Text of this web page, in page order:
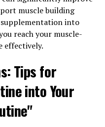
can
high-intensity
sprinting, and jumping.
creatine has
repair and grow in
By promoting
creatine can help
frequently, leading to
strength over time.
muscle building
into
reach your muscle-
effectively.
Tips for
into Your